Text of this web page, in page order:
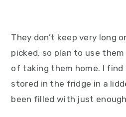
They don’t keep very long
picked, so plan to use
of taking them home. I
stored in the fridge in a
been filled with just